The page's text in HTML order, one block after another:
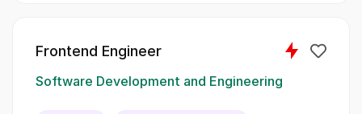
Skillset:
Frontend Engineer
Software Development and Engineering